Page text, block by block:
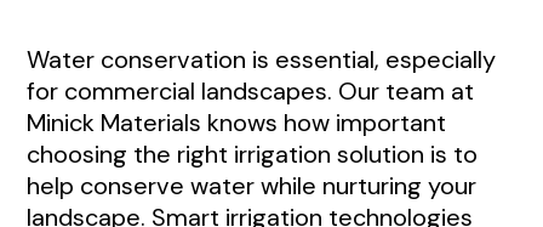
Water conservation is essential, especially
for commercial landscapes. Our team at
Minick Materials knows how important
choosing the right irrigation solution is to
help conserve water while nurturing your
landscape. Smart irrigation technologies